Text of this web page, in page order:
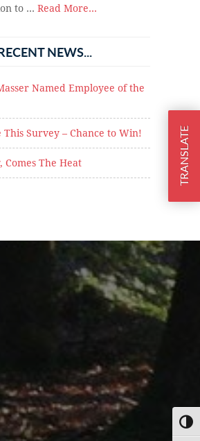
TRANSLATE
to … Read More...
NEWS...
Named Employee of the
This Survey – Chance to Win!
Comes The Heat